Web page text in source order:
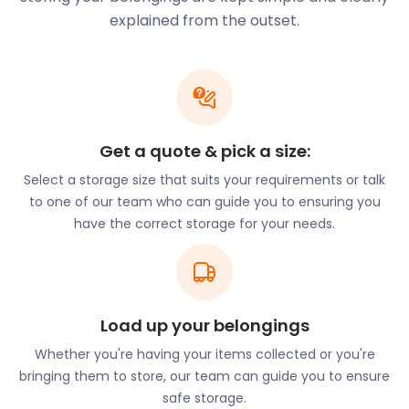
Burnhead Bowling Club and Burnhead Parish
but is officially the Douglas Support Estate. It’s a
scenic woodland area that cuts across Bothwell,
Hamilton and Motherwell.
In Market Place near Burnhead Street locals can
access the Viewpark Library, Burnhead Community
Centre, and the Viewpark Health Centre. There are
also many restaurants to eat and relax on New
Edinburgh Road such as Hot Flame World Buffet,
New Taste and Jazz Cafe.
If you want to improve the foot traffic into your
Viewpark business, get easyStorage to help with
business storage. We’ll store the entire contents of
your premises while you’re doing refurbishments.
Or, we’ll keep old equipment to make more space
for customers. We offer quick and easy removal
explained from the outset.
Get a quote & pick a size:
Select a storage size that suits your requirements or talk
to one of our team who can guide you to ensuring you
have the correct storage for your needs.
Load up your belongings
Whether you're having your items collected or you're
bringing them to store, our team can guide you to ensure
safe storage.